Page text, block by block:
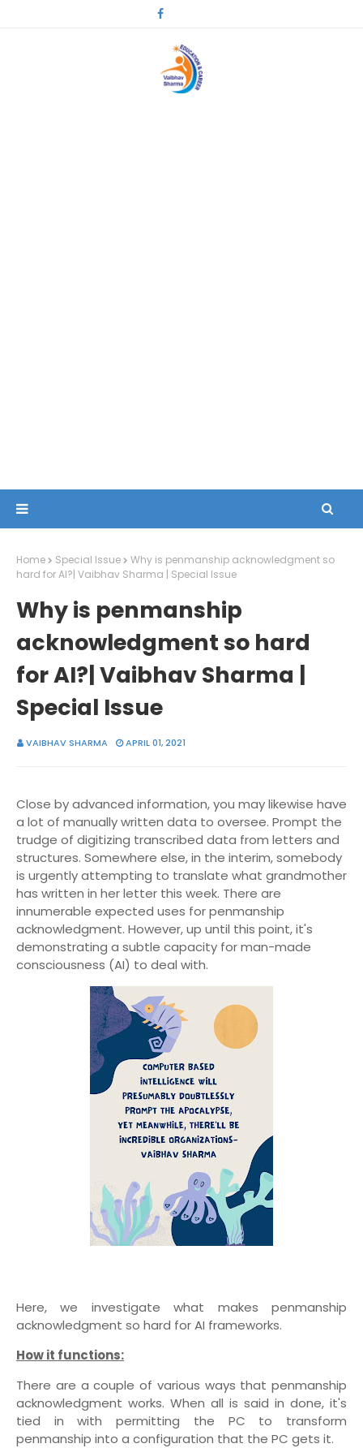
Home Special Issue
Why is penmanship acknowledgment so
hard for AI?| Vaibhav Sharma | Special Issue
Why is penmanship
acknowledgment so hard
for AI?| Vaibhav Sharma |
Special Issue
VAIBHAV SHARMA APRIL 01, 2021
Close by advanced information, you may likewise have
a lot of manually written data to oversee. Prompt the
trudge of digitizing transcribed data from letters and
structures. Somewhere else, in the interim, somebody
is urgently attempting to translate what grandmother
has written in her letter this week. There are
innumerable expected uses for penmanship
acknowledgment. However, up until this point, it's
demonstrating a subtle capacity for man-made
consciousness (AI) to deal with.
Here, we investigate what makes penmanship
acknowledgment so hard for AI frameworks.
How it functions:
There are a couple of various ways that penmanship
acknowledgment works. When all is said in done, it's
tied in with permitting the PC to transform
penmanship into a configuration that the PC gets it.